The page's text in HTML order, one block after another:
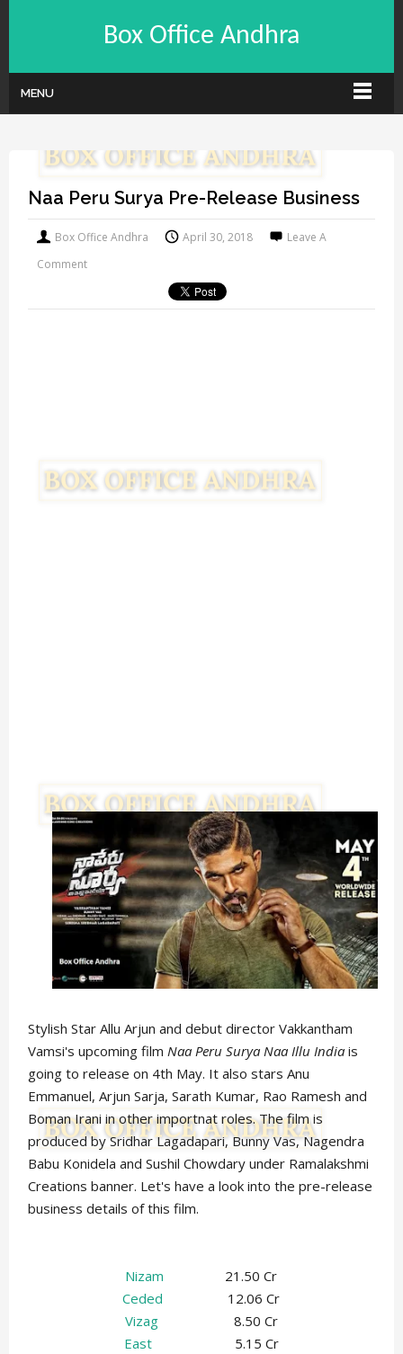
Box Office Andhra
MENU
Naa Peru Surya Pre-Release Business
Box Office Andhra April 30, 2018
Leave A
Comment
Stylish Star Allu Arjun and debut director Vakkantham
Vamsi's upcoming film Naa Peru Surya Naa Illu Indiais
going to release on 4th May. It also stars Anu
Emmanuel, Arjun Sarja, Sarath Kumar, Rao Ramesh and
Boman Irani in other importnat roles. The film is
produced by Sridhar Lagadapari, Bunny Vas, Nagendra
Babu Konidela and Sushil Chowdary under Ramalakshmi
Creations banner. Let's have a look into the pre-release
business details of this film.
Nizam 21.50 Cr
Ceded 12.06 Cr
Vizag8.50 Cr
East
5.15 Cr